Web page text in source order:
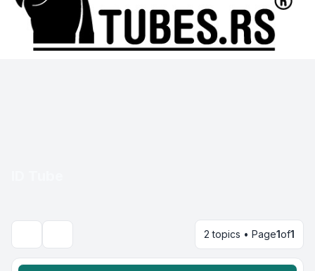
2 topics • Page1of1